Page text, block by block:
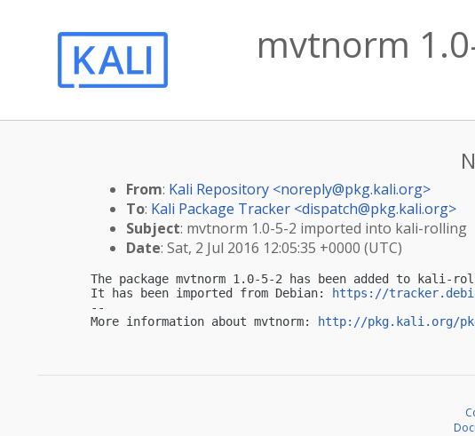
mvtnorm
From: Kali Repository <noreply@pkg.kali.org>
To: Kali Package Tracker <dispatch@pkg.kali.org>
Subject: mvtnorm 1.0-5-2 imported into kali-rolling
Date: Sat, 2 Jul 2016 12:05:35 +0000 (UTC)
The package mvtnorm 1.0-5-2 has been added to kali-
It has been imported from Debian:
https://
--
More information about mvtnorm:
http://pkg.kali.org/